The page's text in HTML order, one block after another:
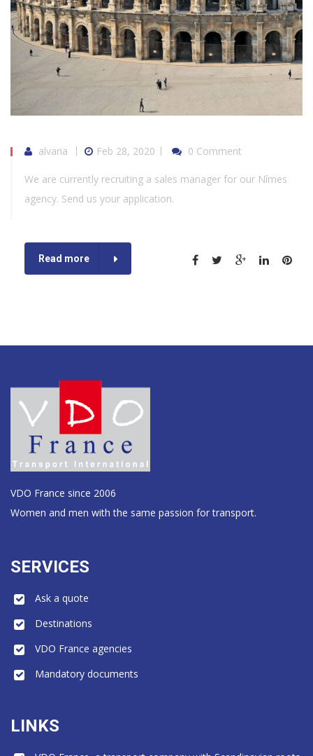
alvaria Feb 28, 2020 0 Comment
We are currently recruiting a sales manager for our Nîmes
agency. Send us your application.
Read more
VDO France since 2006
Women and men with the same passion for transport.
SERVICES
Ask a quote
Destinations
VDO France agencies
Mandatory documents
LINKS